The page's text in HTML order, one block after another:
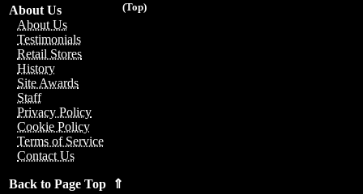
(Top)
About Us
About Us
Testimonials
Retail Stores
History
Site Awards
Staff
Privacy Policy
Cookie Policy
Terms of Service
Contact Us
Back to Page Top ⇑